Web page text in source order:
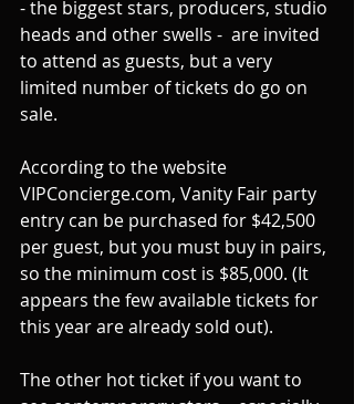
- the biggest stars, producers, studio
heads and other swells -  are invited
to attend as guests, but a very
limited number of tickets do go on
sale.
According to the website
VIPConcierge.com, Vanity Fair party
entry can be purchased for $42,500
per guest, but you must buy in pairs,
so the minimum cost is $85,000. (It
appears the few available tickets for
this year are already sold out).
The other hot ticket if you want to